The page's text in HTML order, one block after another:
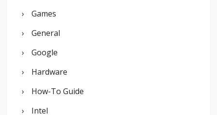
Games
General
Google
Hardware
How-To Guide
Intel